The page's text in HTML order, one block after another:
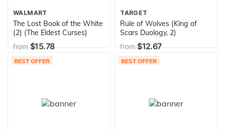
WALMART
The Lost Book of the White
(2) (The Eldest Curses)
from$15.78
TARGET
Rule of Wolves (King of
Scars Duology, 2)
from$12.67
BEST OFFER BEST OFFER